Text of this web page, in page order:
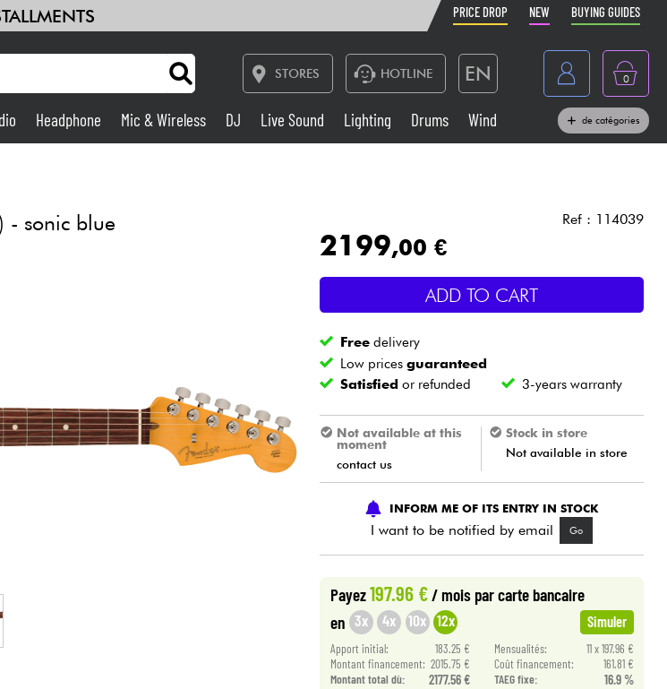
PRICE DROP NEW BUYING GUIDES
STORES HOTLINE EN
France
Belgique
Deutschland
0
Live Sound
Wind
Cables & Access.
See our brands
Headphone Mic & Wireless DJ Live Sound Lighting Drums
Wind
de catégories
- sonic blue Ref : 114039
2199,00 €
ADD TO CART
Free delivery
Low pricesguaranteed
Satisfied or refunded 3-years warranty
Not available at this
moment
contact us
Stock in store
Not available in store
INFORM ME OF ITS ENTRY IN STOCK
I want to be notified by email Go
Payez197.96 €/ mois par carte bancaire
en 3x 4x 10x 12x Simuler
Apport initial: 183.25 € Mensualités:
11 x 197.96 €
Montant financement: 2015.75 € Coût financement:
161.81 €
Montant total dù:
2177.56 € TAEG fixe: 16.9 %